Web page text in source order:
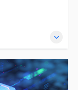
Validation
and submit